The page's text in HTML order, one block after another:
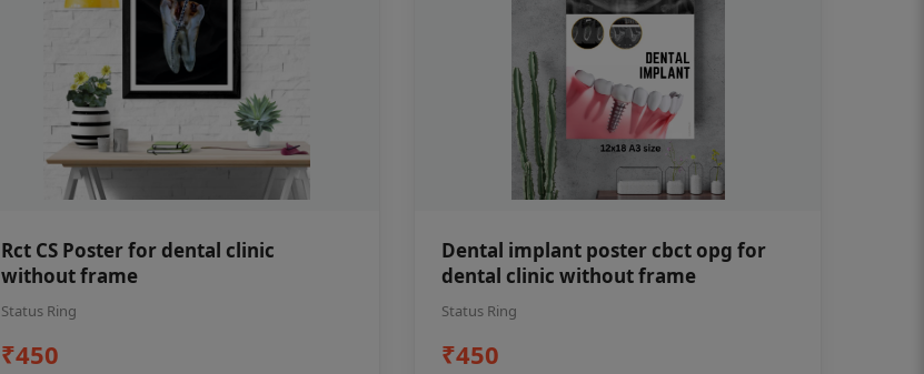
Rct CS Poster for dental clinic
without frame
Status Ring
₹450
Dental implant poster cbct opg for
dental clinic without frame
Status Ring
₹450